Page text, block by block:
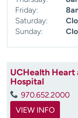
Friday:
Saturday:
Sunday:
UCHealth Heart
Hospital
970.652.2000
VIEW INFO